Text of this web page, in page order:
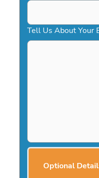
Tell Us About Your
Optional